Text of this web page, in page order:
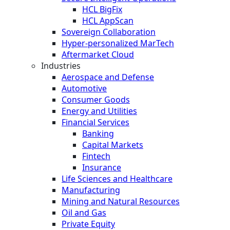
HCL BigFix
HCL AppScan
Sovereign Collaboration
Hyper-personalized MarTech
Aftermarket Cloud
Industries
Aerospace and Defense
Automotive
Consumer Goods
Energy and Utilities
Financial Services
Banking
Capital Markets
Fintech
Insurance
Life Sciences and Healthcare
Manufacturing
Mining and Natural Resources
Oil and Gas
Private Equity